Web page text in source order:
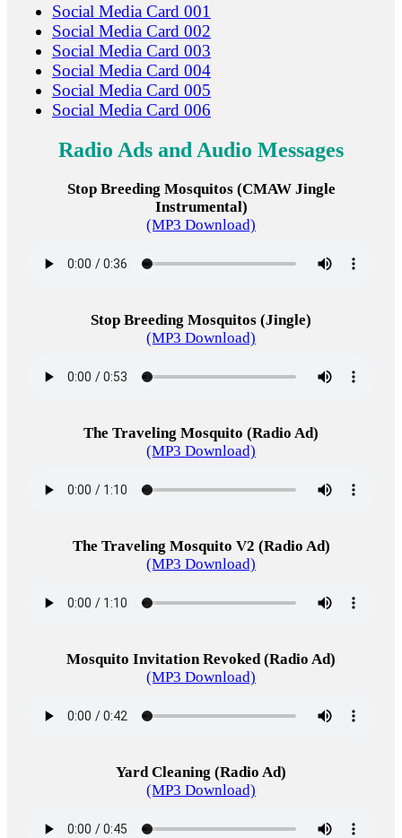
Social Media Card 001
Social Media Card 002
Social Media Card 003
Social Media Card 004
Social Media Card 005
Social Media Card 006
Radio Ads and Audio Messages
Stop Breeding Mosquitos (CMAW Jingle
Instrumental)
(MP3 Download)
Stop Breeding Mosquitos (Jingle)
(MP3 Download)
The Traveling Mosquito (Radio Ad)
(MP3 Download)
The Traveling Mosquito V2 (Radio Ad)
(MP3 Download)
Mosquito Invitation Revoked (Radio Ad)
(MP3 Download)
Yard Cleaning (Radio Ad)
(MP3 Download)